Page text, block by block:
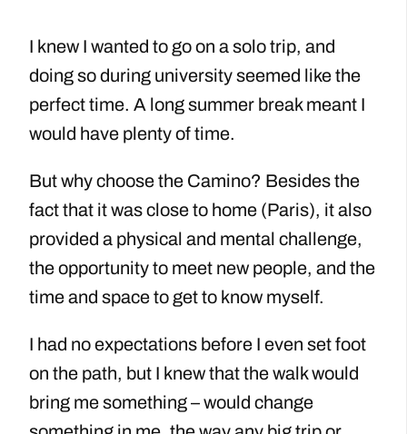
I knew I wanted to go on a solo trip, and
doing so during university seemed like the
perfect time. A long summer break meant I
would have plenty of time.
But why choose the Camino? Besides the
fact that it was close to home (Paris), it also
provided a physical and mental challenge,
the opportunity to meet new people, and the
time and space to get to know myself.
I had no expectations before I even set foot
on the path, but I knew that the walk would
bring me something – would change